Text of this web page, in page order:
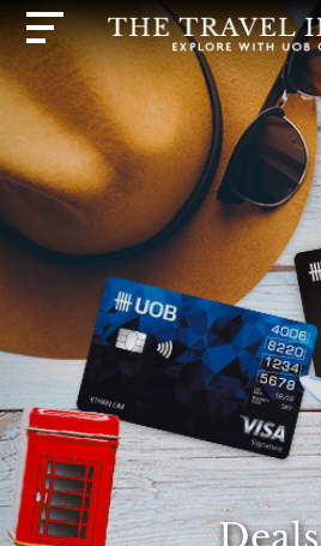
Deals
HOME
HIGHLIGHTS
TRAVEL
DESTINATIONS
INSPIRATIONS
DEALS
BOOK
NOW
PLAN
ABOUT